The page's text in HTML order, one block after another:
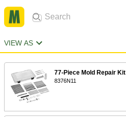
VIEW AS
77-Piece Mold Repair Kit
8376N11